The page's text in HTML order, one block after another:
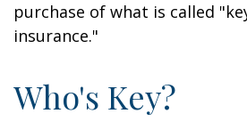
purchase of what is called
insurance."
Who's Key?